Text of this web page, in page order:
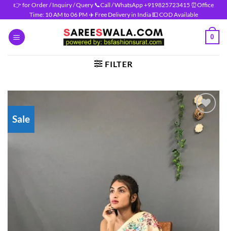
Skip
to
content
👉 for Order / Inquiry / Query 📞Call / WhatsApp +919825723415 ⏰Office
Time: 10 AM to 06 PM ✈️ Free Delivery in India 💵 COD Available
0
FILTER
Sale